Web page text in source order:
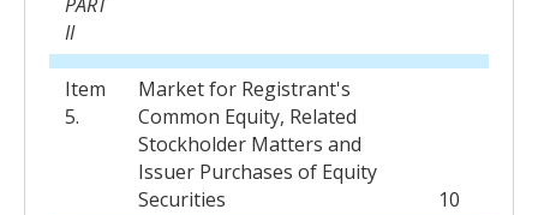
II
Item
5.
Market for Registrant's
Common Equity, Related
Stockholder Matters and
Issuer Purchases of Equity
Securities
10